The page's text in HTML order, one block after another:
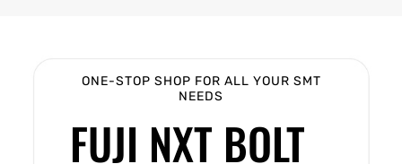
ONE-STOP SHOP FOR ALL YOUR SMT
NEEDS
FUJI NXT BOLT